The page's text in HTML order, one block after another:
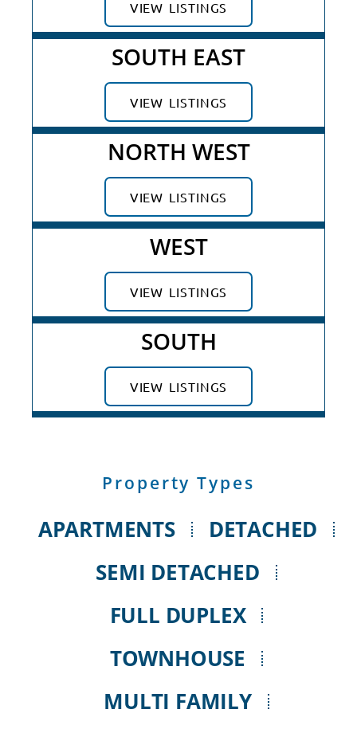
VIEW LISTINGS
SOUTH EAST
VIEW LISTINGS
NORTH WEST
VIEW LISTINGS
WEST
VIEW LISTINGS
SOUTH
VIEW LISTINGS
Property Types
APARTMENTS
DETACHED
SEMI DETACHED
FULL DUPLEX
TOWNHOUSE
MULTI FAMILY